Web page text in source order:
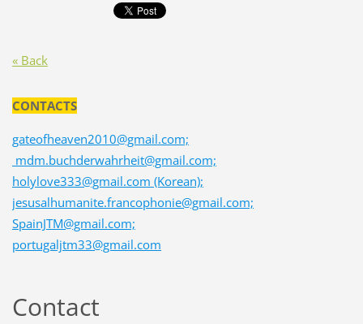
« Back
CONTACTS
gateofheaven2010@gmail.com;
mdm.buchderwahrheit@gmail.com;
holylove333@gmail.com (Korean);
jesusalhumanite.francophonie@gmail.com;
SpainJTM@gmail.com;
portugaljtm33@gmail.com
Contact